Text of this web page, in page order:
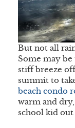
But not all
Some may be
stiff breeze
summit to
beach condo
warm and
school kid out